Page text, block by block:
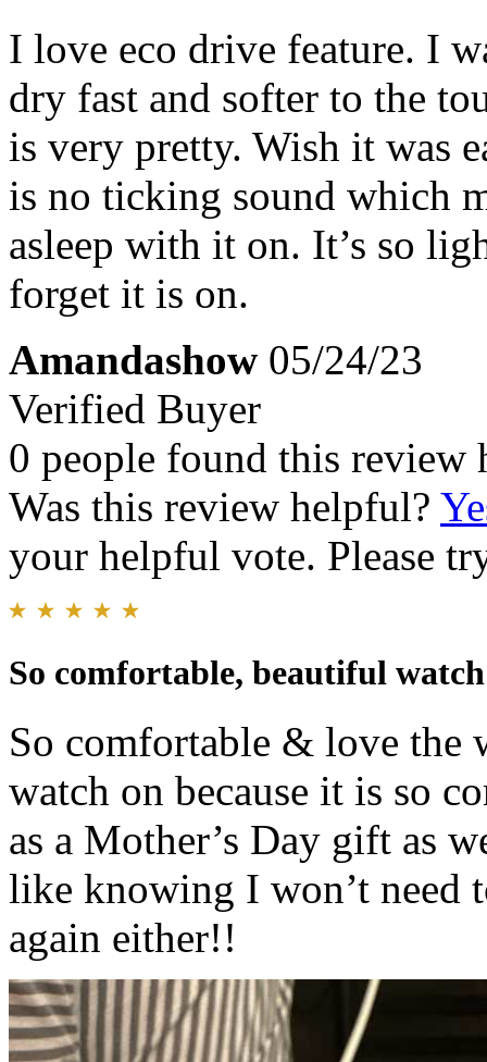
I love eco drive feature. I
dry fast and softer to the
is very pretty. Wish it was
is no ticking sound which
asleep with it on. It’s so
forget it is on.
Amandashow 05/24/23
Verified Buyer
0 people found this review
Was this review helpful?
your helpful vote. Please
So comfortable, beautiful
So comfortable & love the
watch on because it is so
as a Mother’s Day gift as
like knowing I won’t need
again either!!